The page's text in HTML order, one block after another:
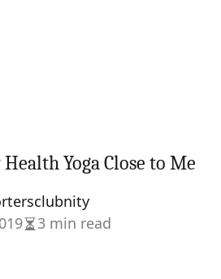
Yoga Close to Me
Estimated
3 min read